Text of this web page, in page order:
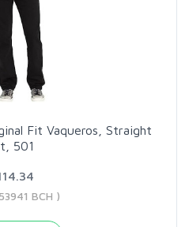
Fit Vaqueros, Straight
501
BCH )